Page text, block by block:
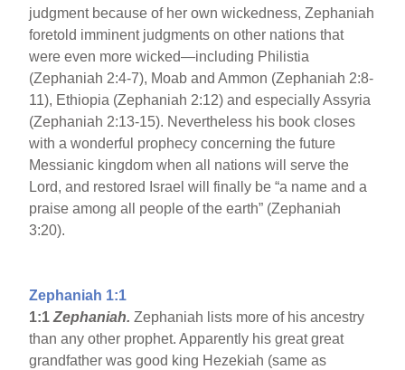
judgment because of her own wickedness, Zephaniah
foretold imminent judgments on other nations that
were even more wicked—including Philistia
(Zephaniah 2:4-7), Moab and Ammon (Zephaniah 2:8-
11), Ethiopia (Zephaniah 2:12) and especially Assyria
(Zephaniah 2:13-15). Nevertheless his book closes
with a wonderful prophecy concerning the future
Messianic kingdom when all nations will serve the
Lord, and restored Israel will finally be “a name and a
praise among all people of the earth” (Zephaniah
3:20).
Zephaniah 1:1
1:1 Zephaniah. Zephaniah lists more of his ancestry
than any other prophet. Apparently his great great
grandfather was good king Hezekiah (same as